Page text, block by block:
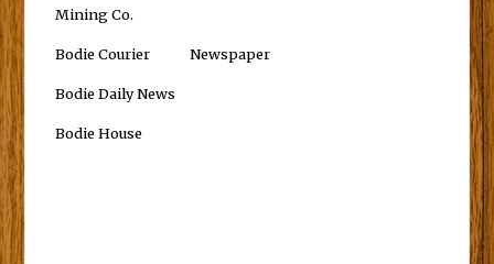
Mining Co.
Bodie Courier Newspaper
Bodie Daily News
Bodie House